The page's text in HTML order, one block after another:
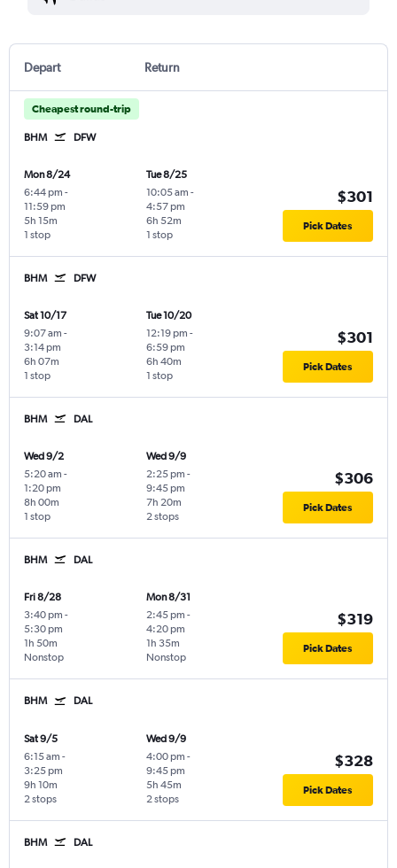
Depart Return
Cheapest round-trip
BHM DFW
Mon 8/24
6:44 pm -
11:59 pm
1 stop
5h 15m
Tue 8/25
10:05 am -
4:57 pm
1 stop
6h 52m
$301
Pick Dates
BHM DFW
Sat 10/17
9:07 am -
3:14 pm
1 stop
6h 07m
Tue 10/20
12:19 pm -
6:59 pm
1 stop
6h 40m
$301
Pick Dates
BHM DAL
Wed 9/2
5:20 am -
1:20 pm
1 stop
8h 00m
Wed 9/9
2:25 pm -
9:45 pm
2 stops
7h 20m
$306
Pick Dates
BHM DAL
Fri 8/28
3:40 pm -
5:30 pm
Nonstop
1h 50m
Mon 8/31
2:45 pm -
4:20 pm
Nonstop
1h 35m
$319
Pick Dates
BHM DAL
Sat 9/5
6:15 am -
3:25 pm
2 stops
9h 10m
Wed 9/9
4:00 pm -
9:45 pm
2 stops
5h 45m
$328
Pick Dates
BHM DAL